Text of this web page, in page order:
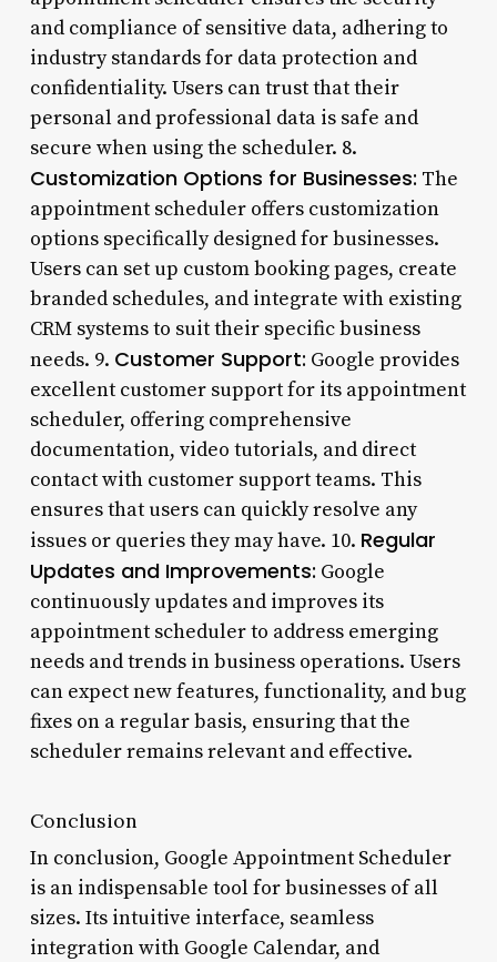
and compliance of sensitive data, adhering to
industry standards for data protection and
confidentiality. Users can trust that their
personal and professional data is safe and
secure when using the scheduler. 8.
Customization Options for Businesses: The
appointment scheduler offers customization
options specifically designed for businesses.
Users can set up custom booking pages, create
branded schedules, and integrate with existing
CRM systems to suit their specific business
needs. 9. Customer Support: Google provides
excellent customer support for its appointment
scheduler, offering comprehensive
documentation, video tutorials, and direct
contact with customer support teams. This
ensures that users can quickly resolve any
issues or queries they may have. 10. Regular
Updates and Improvements: Google
continuously updates and improves its
appointment scheduler to address emerging
needs and trends in business operations. Users
can expect new features, functionality, and bug
fixes on a regular basis, ensuring that the
scheduler remains relevant and effective.
Conclusion
In conclusion, Google Appointment Scheduler
is an indispensable tool for businesses of all
sizes. Its intuitive interface, seamless
integration with Google Calendar, and